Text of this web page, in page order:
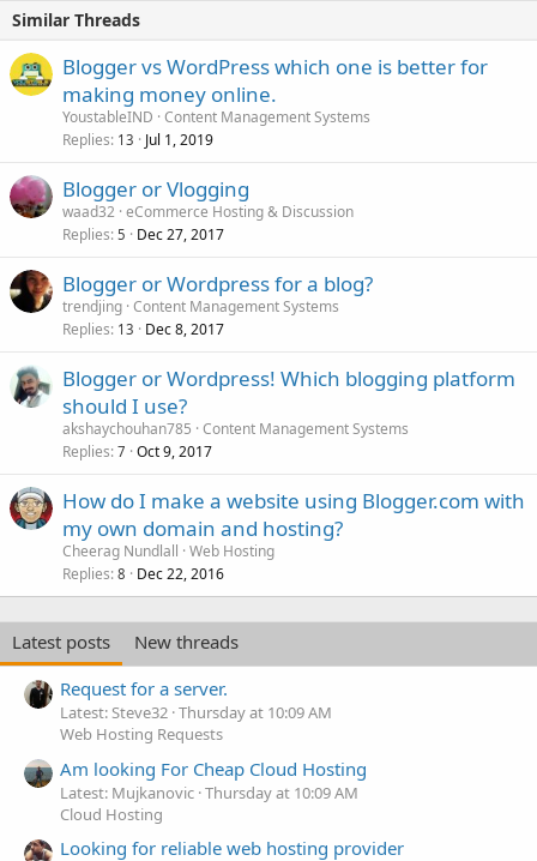
Similar Threads
Blogger vs WordPress which one is better for
making money online.
YoustableIND Content Management Systems
Replies 13 Jul 1, 2019
Blogger or Vlogging
waad32 eCommerce Hosting & Discussion
Replies 5 Dec 27, 2017
Blogger or Wordpress for a blog?
trendjing Content Management Systems
Replies 13 Dec 8, 2017
Blogger or Wordpress! Which blogging platform
should I use?
akshaychouhan785 Content Management Systems
Replies 7 Oct 9, 2017
How do I make a website using Blogger.com with
my own domain and hosting?
Cheerag Nundlall Web Hosting
Replies 8 Dec 22, 2016
Latest posts
New threads
Request for a server.
Latest: Steve32 Thursday at 10:09 AM
Web Hosting Requests
Am looking For Cheap Cloud Hosting
Latest: Mujkanovic Thursday at 10:09 AM
Cloud Hosting
Looking for reliable web hosting provider